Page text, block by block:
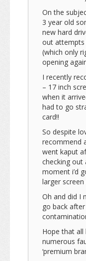
On the
3 year old
new hard
out attempts
(which only
opening
I recently
– 17 inch
when it
had to go
card!!
So despite
recommend
went kaput
checking out
moment i’d
larger
Oh and did I
go back
Hope that all
numerous
‘premium